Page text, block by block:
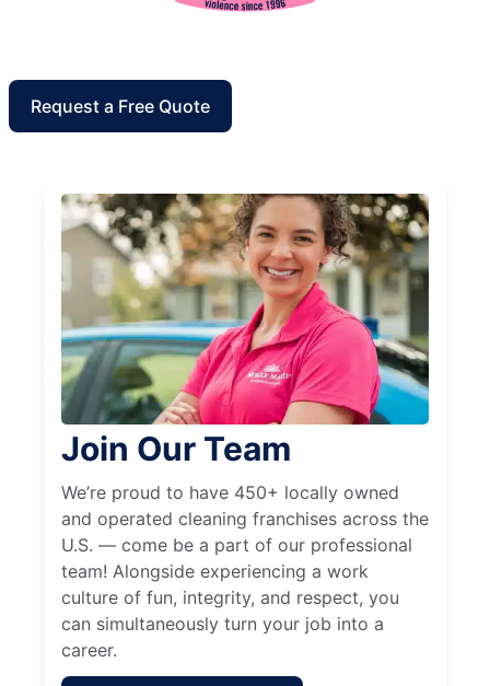
Request a Free Quote
Join Our Team
We’re proud to have 450+ locally owned
and operated cleaning franchises across the
U.S. — come be a part of our professional
team! Alongside experiencing a work
culture of fun, integrity, and respect, you
can simultaneously turn your job into a
career.